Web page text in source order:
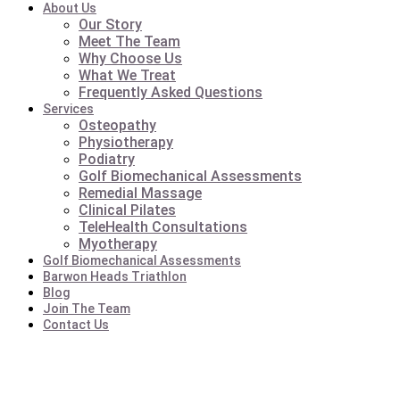
About Us
Our Story
Meet The Team
Why Choose Us
What We Treat
Frequently Asked Questions
Services
Osteopathy
Physiotherapy
Podiatry
Golf Biomechanical Assessments
Remedial Massage
Clinical Pilates
TeleHealth Consultations
Myotherapy
Golf Biomechanical Assessments
Barwon Heads Triathlon
Blog
Join The Team
Contact Us